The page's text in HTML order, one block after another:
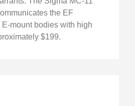
the EF
mount bodies with high
$199.